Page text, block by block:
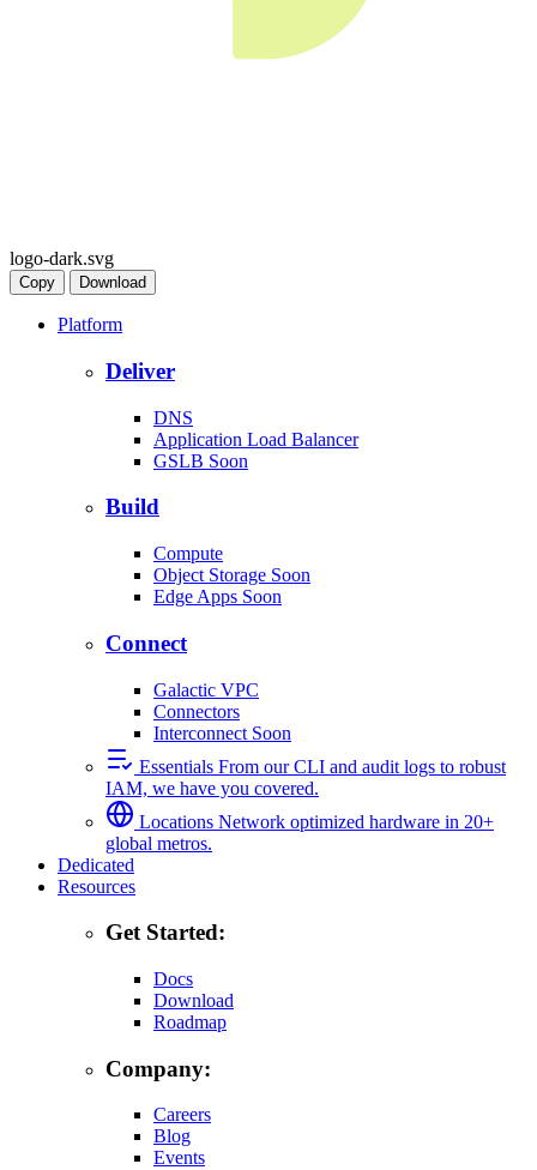
logo-dark.svg
Copy Download
Platform
Deliver
DNS
Application Load Balancer
GSLB Soon
Build
Compute
Object Storage Soon
Edge Apps Soon
Connect
Galactic VPC
Connectors
Interconnect Soon
Essentials From our CLI and audit logs to robust
IAM, we have you covered.
Locations Network optimized hardware in 20+
global metros.
Dedicated
Resources
Get Started:
Docs
Download
Roadmap
Company:
Careers
Blog
Events